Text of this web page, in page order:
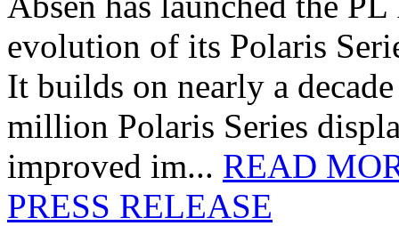
evolution of its Polaris
It builds on nearly a
million Polaris Series
improved im... READ
PRESS RELEASE